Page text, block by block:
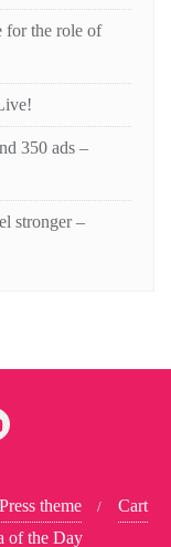
for the role of
350 ads –
stronger –
theme
Cart
of the Day